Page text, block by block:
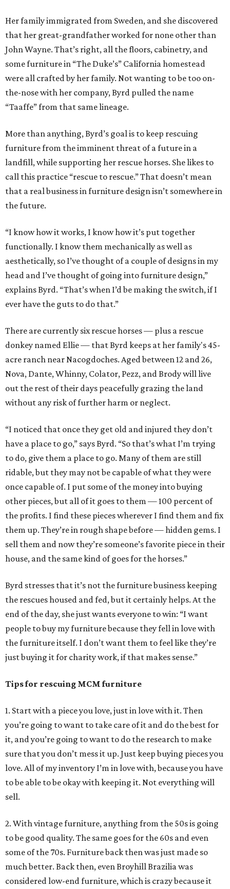
Her family immigrated from Sweden, and she discovered
that her great-grandfather worked for none other than
John Wayne. That’s right, all the floors, cabinetry, and
some furniture in “The Duke’s” California homestead
were all crafted by her family. Not wanting to be too on-
the-nose with her company, Byrd pulled the name
“Taaffe” from that same lineage.
More than anything, Byrd’s goal is to keep rescuing
furniture from the imminent threat of a future in a
landfill, while supporting her rescue horses. She likes to
call this practice “rescue to rescue.” That doesn’t mean
that a real business in furniture design isn’t somewhere in
the future.
“I know how it works, I know how it’s put together
functionally. I know them mechanically as well as
aesthetically, so I’ve thought of a couple of designs in my
head and I’ve thought of going into furniture design,”
explains Byrd. “That’s when I’d be making the switch, if I
ever have the guts to do that.”
There are currently six rescue horses — plus a rescue
donkey named Ellie — that Byrd keeps at her family's 45-
acre ranch near Nacogdoches. Aged between 12 and 26,
Nova, Dante, Whinny, Colator, Pezz, and Brody will live
out the rest of their days peacefully grazing the land
without any risk of further harm or neglect.
“I noticed that once they get old and injured they don’t
have a place to go,” says Byrd. “So that’s what I’m trying
to do, give them a place to go. Many of them are still
ridable, but they may not be capable of what they were
once capable of. I put some of the money into buying
other pieces, but all of it goes to them — 100 percent of
the profits. I find these pieces wherever I find them and fix
them up. They’re in rough shape before — hidden gems. I
sell them and now they’re someone’s favorite piece in their
house, and the same kind of goes for the horses.”
Byrd stresses that it’s not the furniture business keeping
the rescues housed and fed, but it certainly helps. At the
end of the day, she just wants everyone to win: “I want
people to buy my furniture because they fell in love with
the furniture itself. I don’t want them to feel like they’re
just buying it for charity work, if that makes sense.”
Tips for rescuing MCM furniture
1. Start with a piece you love, just in love with it. Then
you’re going to want to take care of it and do the best for
it, and you’re going to want to do the research to make
sure that you don’t mess it up. Just keep buying pieces you
love. All of my inventory I’m in love with, because you have
to be able to be okay with keeping it. Not everything will
sell.
2. With vintage furniture, anything from the 50s is going
to be good quality. The same goes for the 60s and even
some of the 70s. Furniture back then was just made so
much better. Back then, even Broyhill Brazilia was
considered low-end furniture, which is crazy because it